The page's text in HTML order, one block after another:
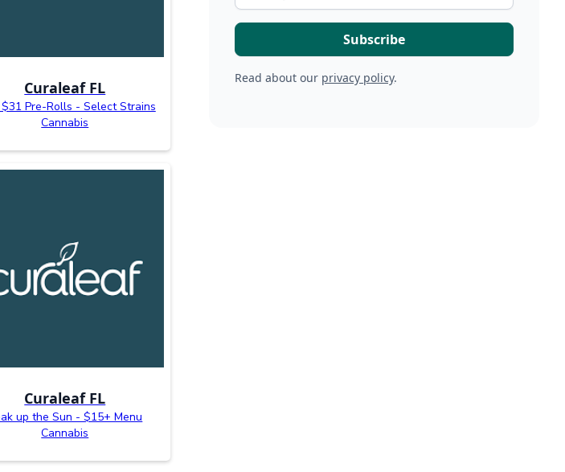
Curaleaf FL
Pre-Rolls - Select Strains
Cannabis
Curaleaf FL
up the Sun - $15+ Menu
Cannabis
Read about our privacy policy.